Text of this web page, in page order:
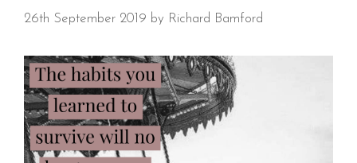
26th September 2019 by Richard Bamford